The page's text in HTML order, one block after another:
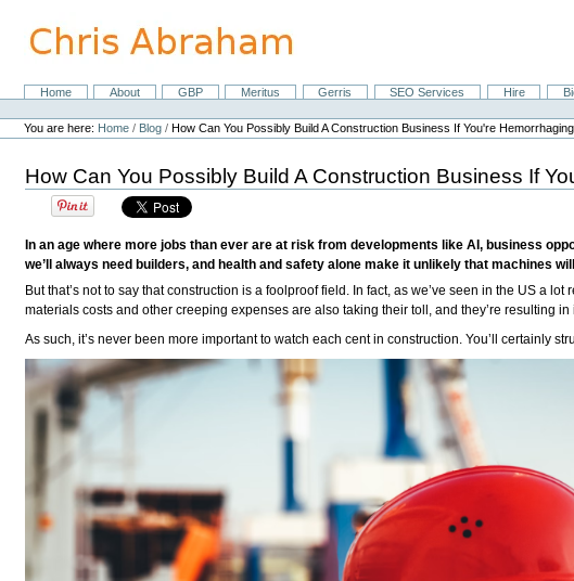
content.
NavigationHome About GBP Meritus Gerris SEO Services Hire
Personal
tools
You are here: Home / Blog /How Can You Possibly Build A Construction Business If You're
How Can You Possibly Build A Construction Business If
In an age where more jobs than ever are at risk from developments like AI, business
we’ll always need builders, and health and safety alone make it unlikely that machines
But that’s not to say that construction is a foolproof field. In fact, as we’ve seen in the US a lot
materials costs and other creeping expenses are also taking their toll, and they’re resulting
As such, it’s never been more important to watch each cent in construction. You’ll certainly